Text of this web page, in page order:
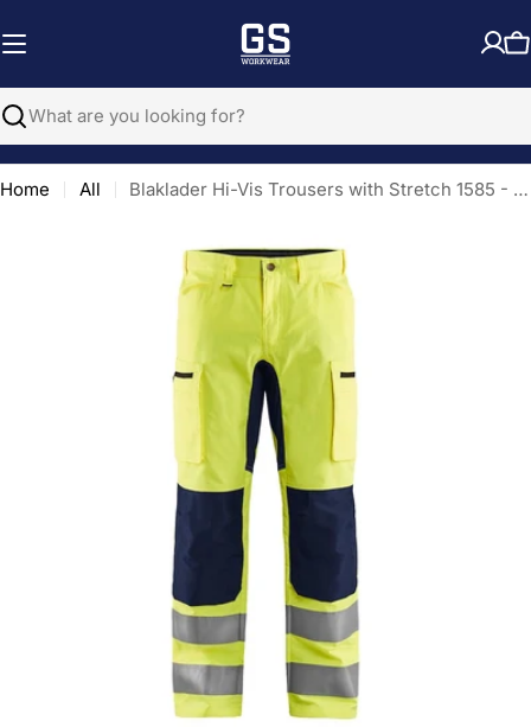
to
Search
Home All Blaklader Hi-Vis Trousers with Stretch 1585 - Hi-Vis Yellow/Navy Blue
media 0 in modal